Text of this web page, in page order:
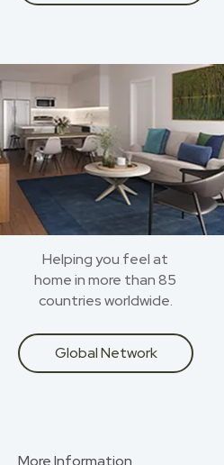
Helping you feel at
home in more than 85
countries worldwide.
Global Network
More Information